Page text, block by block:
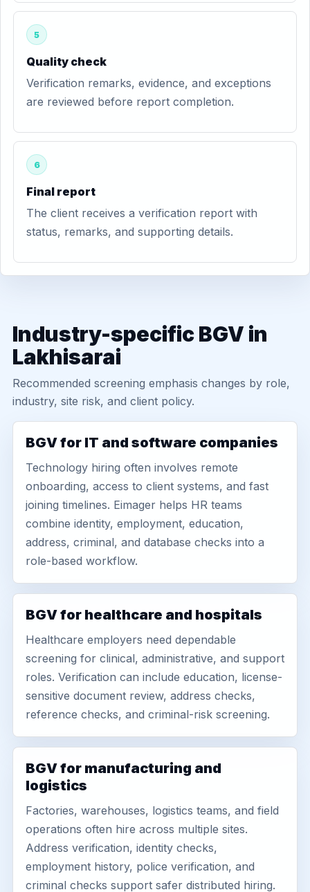
5
Quality check
Verification remarks, evidence, and exceptions
are reviewed before report completion.
6
Final report
The client receives a verification report with
status, remarks, and supporting details.
Industry-specific BGV in
Lakhisarai
Recommended screening emphasis changes by role,
industry, site risk, and client policy.
BGV for IT and software companies
Technology hiring often involves remote
onboarding, access to client systems, and fast
joining timelines. Eimager helps HR teams
combine identity, employment, education,
address, criminal, and database checks into a
role-based workflow.
BGV for healthcare and hospitals
Healthcare employers need dependable
screening for clinical, administrative, and support
roles. Verification can include education, license-
sensitive document review, address checks,
reference checks, and criminal-risk screening.
BGV for manufacturing and
logistics
Factories, warehouses, logistics teams, and field
operations often hire across multiple sites.
Address verification, identity checks,
employment history, police verification, and
criminal checks support safer distributed hiring.